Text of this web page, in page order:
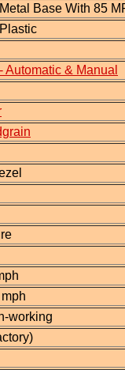
Base With 85
& Manual
working